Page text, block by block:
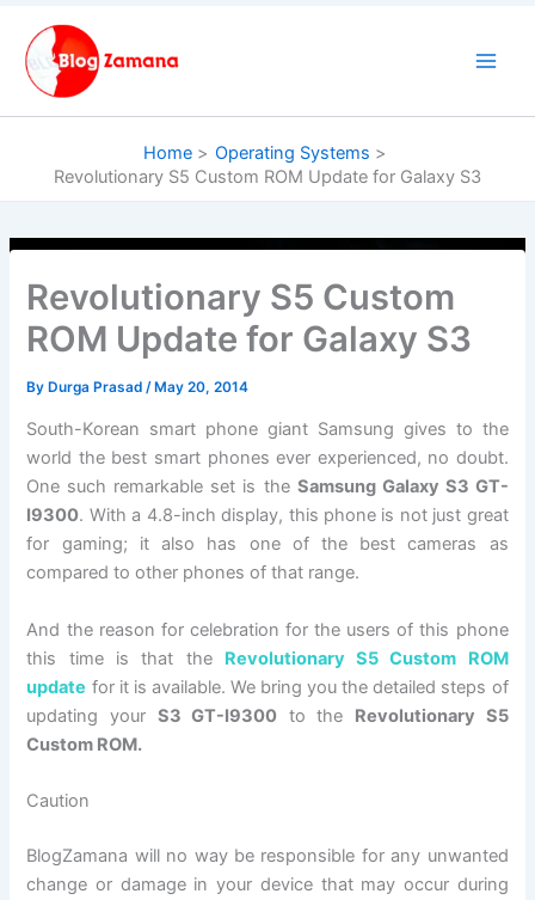
content
Home
Operating Systems
Revolutionary S5 Custom ROM Update for Galaxy S3
Revolutionary S5 Custom
ROM Update for Galaxy S3
ByDurga Prasad/May 20, 2014
South-Korean smart phone giant Samsung gives to the
world the best smart phones ever experienced, no doubt.
One such remarkable set is the Samsung Galaxy S3 GT-
I9300. With a 4.8-inch display, this phone is not just great
for gaming; it also has one of the best cameras as
compared to other phones of that range.
And the reason for celebration for the users of this phone
this time is that the Revolutionary S5 Custom ROM
update for it is available. We bring you the detailed steps of
updating your S3 GT-I9300 to the Revolutionary S5
Custom ROM.
Caution
BlogZamana will no way be responsible for any unwanted
change or damage in your device that may occur during